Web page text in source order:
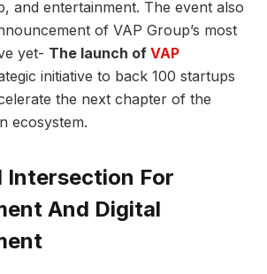
and entertainment. The event also
of VAP Group’s most
yet- The launch of VAP
initiative to back 100 startups
the next chapter of the
ecosystem.
Intersection For
And Digital